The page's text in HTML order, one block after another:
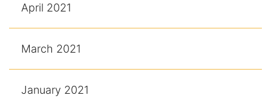
April 2021
March 2021
January 2021